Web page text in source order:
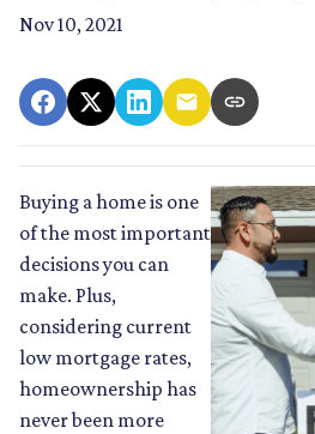
Nov 10, 2021
Buying a home is one
of the most important
decisions you can
make. Plus,
considering current
low mortgage rates,
homeownership has
never been more